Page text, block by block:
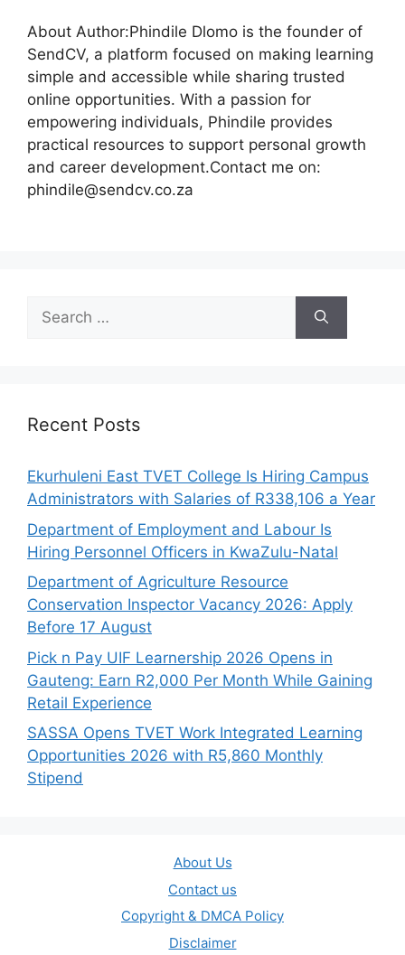
About Author:Phindile Dlomo is the founder of
SendCV, a platform focused on making learning
simple and accessible while sharing trusted
online opportunities. With a passion for
empowering individuals, Phindile provides
practical resources to support personal growth
and career development.Contact me on:
phindile@sendcv.co.za
Search
for:
Recent Posts
Ekurhuleni East TVET College Is Hiring Campus
Administrators with Salaries of R338,106 a Year
Department of Employment and Labour Is
Hiring Personnel Officers in KwaZulu-Natal
Department of Agriculture Resource
Conservation Inspector Vacancy 2026: Apply
Before 17 August
Pick n Pay UIF Learnership 2026 Opens in
Gauteng: Earn R2,000 Per Month While Gaining
Retail Experience
SASSA Opens TVET Work Integrated Learning
Opportunities 2026 with R5,860 Monthly
Stipend
About Us
Contact us
Copyright & DMCA Policy
Disclaimer